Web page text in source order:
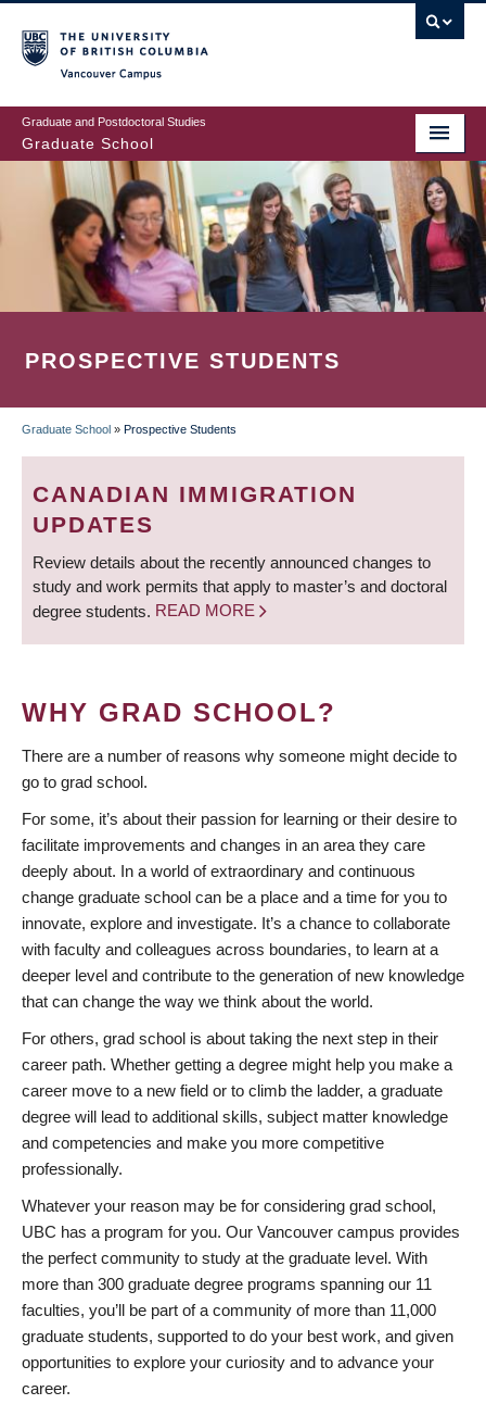
to
main
content
Graduate and Postdoctoral Studies
Graduate School
PROSPECTIVE STUDENTS
BREADCRUMB
Graduate School » Prospective Students
CANADIAN IMMIGRATION
UPDATES
Review details about the recently announced changes to
study and work permits that apply to master’s and doctoral
degree students. READ MORE
WHY GRAD SCHOOL?
There are a number of reasons why someone might decide to
go to grad school.
For some, it’s about their passion for learning or their desire to
facilitate improvements and changes in an area they care
deeply about. In a world of extraordinary and continuous
change graduate school can be a place and a time for you to
innovate, explore and investigate. It’s a chance to collaborate
with faculty and colleagues across boundaries, to learn at a
deeper level and contribute to the generation of new knowledge
that can change the way we think about the world.
For others, grad school is about taking the next step in their
career path. Whether getting a degree might help you make a
career move to a new field or to climb the ladder, a graduate
degree will lead to additional skills, subject matter knowledge
and competencies and make you more competitive
professionally.
Whatever your reason may be for considering grad school,
UBC has a program for you. Our Vancouver campus provides
the perfect community to study at the graduate level. With
more than 300 graduate degree programs spanning our 11
faculties, you’ll be part of a community of more than 11,000
graduate students, supported to do your best work, and given
opportunities to explore your curiosity and to advance your
career.